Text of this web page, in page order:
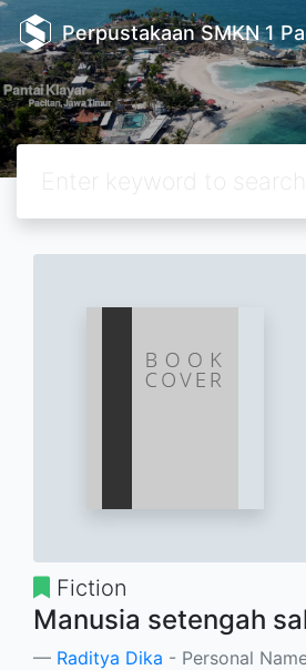
Perpustakaan SMKN 1
Fiction
Manusia setengah
Raditya Dika - Personal